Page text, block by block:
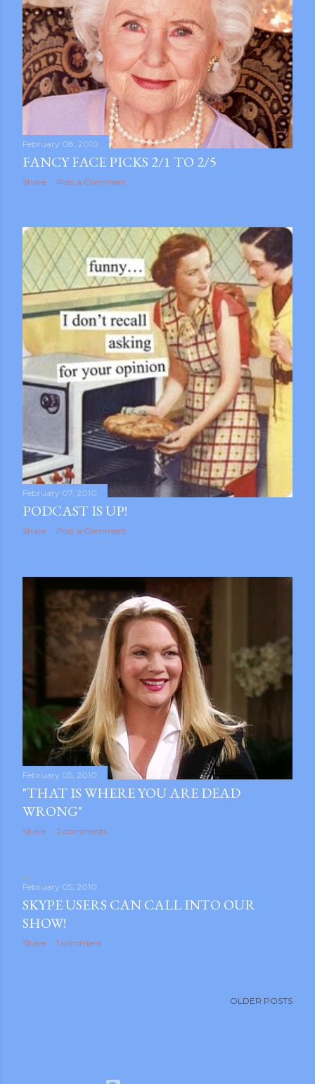
February 08, 2010
FANCY FACE PICKS 2/1 TO 2/5
Share Post a Comment
February 07, 2010
PODCAST IS UP!
Share Post a Comment
February 05, 2010
"THAT IS WHERE YOU ARE DEAD
WRONG"
Share 2 comments
February 05, 2010
SKYPE USERS CAN CALL INTO OUR
SHOW!
Share 1 comment
OLDER POSTS